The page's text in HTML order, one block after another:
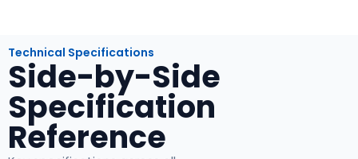
Technical Specifications
Side-by-Side
Specification
Reference